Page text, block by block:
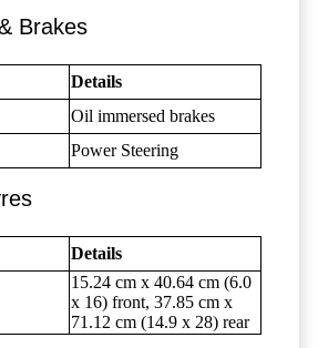
Brakes
Details
Oil immersed brakes
Power Steering
Details
15.24 cm x 40.64 cm (6.0
x 16) front, 37.85 cm x
71.12 cm (14.9 x 28) rear